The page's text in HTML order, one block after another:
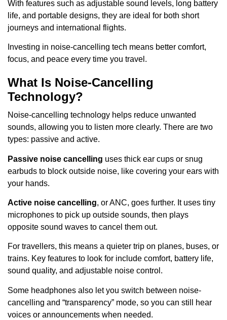
With features such as adjustable sound levels, long battery
life, and portable designs, they are ideal for both short
journeys and international flights.
Investing in noise-cancelling tech means better comfort,
focus, and peace every time you travel.
What Is Noise-Cancelling
Technology?
Noise-cancelling technology helps reduce unwanted
sounds, allowing you to listen more clearly. There are two
types: passive and active.
Passive noise cancelling uses thick ear cups or snug
earbuds to block outside noise, like covering your ears with
your hands.
Active noise cancelling, or ANC, goes further. It uses tiny
microphones to pick up outside sounds, then plays
opposite sound waves to cancel them out.
For travellers, this means a quieter trip on planes, buses, or
trains. Key features to look for include comfort, battery life,
sound quality, and adjustable noise control.
Some headphones also let you switch between noise-
cancelling and “transparency” mode, so you can still hear
voices or announcements when needed.